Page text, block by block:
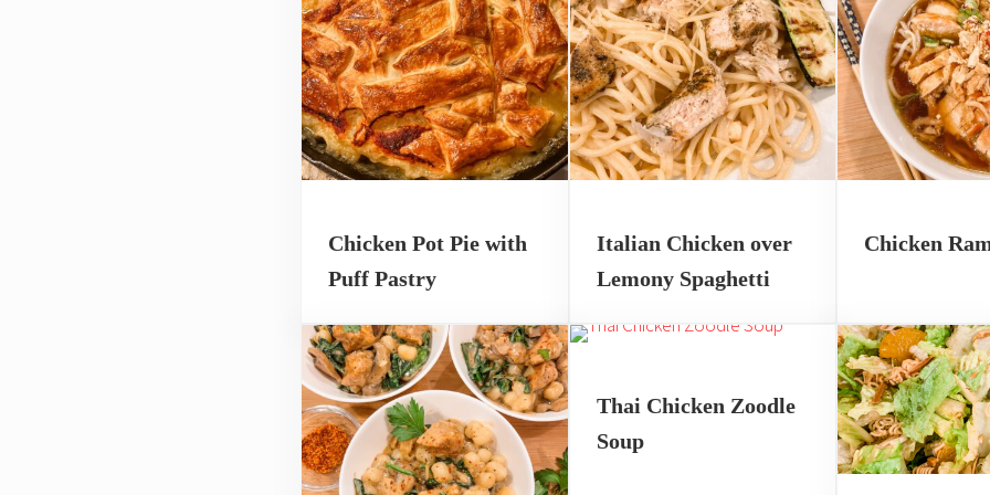
Chicken Pot Pie with
Puff Pastry
Italian Chicken over
Lemony Spaghetti
Chicken
Thai Chicken Zoodle
Soup